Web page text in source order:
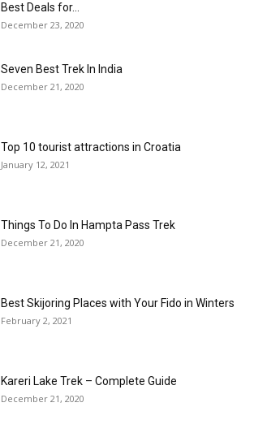
Best Deals for...
December 23, 2020
Seven Best Trek In India
December 21, 2020
Top 10 tourist attractions in Croatia
January 12, 2021
Things To Do In Hampta Pass Trek
December 21, 2020
Best Skijoring Places with Your Fido in Winters
February 2, 2021
Kareri Lake Trek – Complete Guide
December 21, 2020